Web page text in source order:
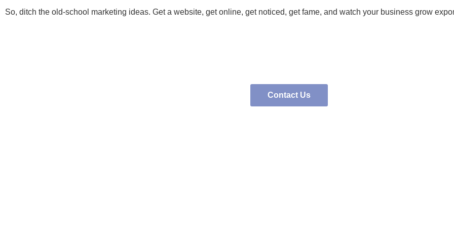
So, ditch the old-school marketing ideas. Get a website, get online, get noticed, get fame, and watch your business grow
Contact Us